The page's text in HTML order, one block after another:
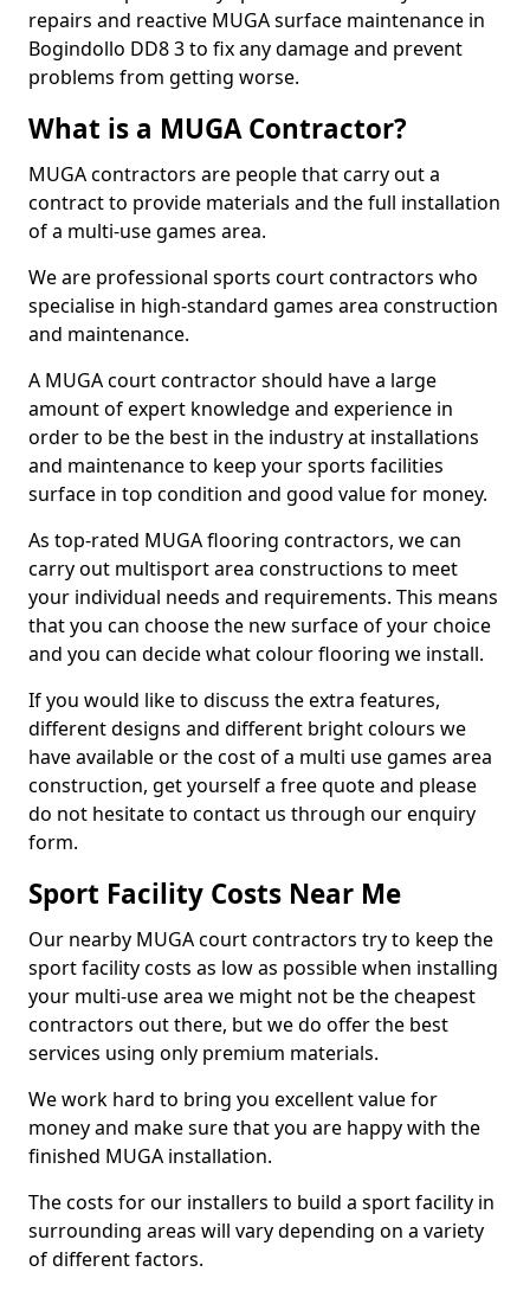
repairs and reactive MUGA surface maintenance in
Bogindollo DD8 3 to fix any damage and prevent
problems from getting worse.
What is a MUGA Contractor?
MUGA contractors are people that carry out a
contract to provide materials and the full installation
of a multi-use games area.
We are professional sports court contractors who
specialise in high-standard games area construction
and maintenance.
A MUGA court contractor should have a large
amount of expert knowledge and experience in
order to be the best in the industry at installations
and maintenance to keep your sports facilities
surface in top condition and good value for money.
As top-rated MUGA flooring contractors, we can
carry out multisport area constructions to meet
your individual needs and requirements. This means
that you can choose the new surface of your choice
and you can decide what colour flooring we install.
If you would like to discuss the extra features,
different designs and different bright colours we
have available or the cost of a multi use games area
construction, get yourself a free quote and please
do not hesitate to contact us through our enquiry
form.
Sport Facility Costs Near Me
Our nearby MUGA court contractors try to keep the
sport facility costs as low as possible when installing
your multi-use area we might not be the cheapest
contractors out there, but we do offer the best
services using only premium materials.
We work hard to bring you excellent value for
money and make sure that you are happy with the
finished MUGA installation.
The costs for our installers to build a sport facility in
surrounding areas will vary depending on a variety
of different factors.